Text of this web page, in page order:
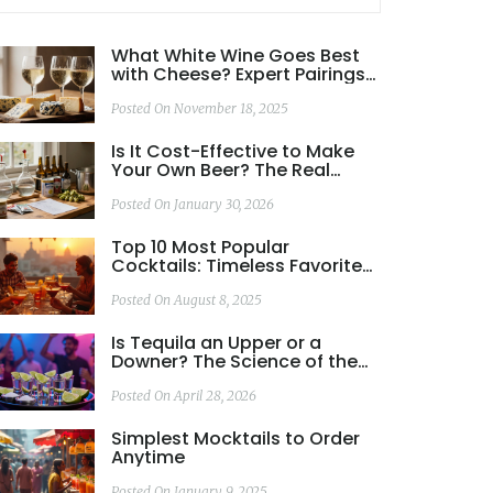
What White Wine Goes Best
with Cheese? Expert Pairings
Posted On November 18, 2025
Is It Cost-Effective to Make
Your Own Beer? The Real
Homebrewing
Posted On January 30, 2026
Top 10 Most Popular
Cocktails: Timeless Favorites
Posted On August 8, 2025
Is Tequila an Upper or a
Downer? The Science of the
Posted On April 28, 2026
Simplest Mocktails to Order
Anytime